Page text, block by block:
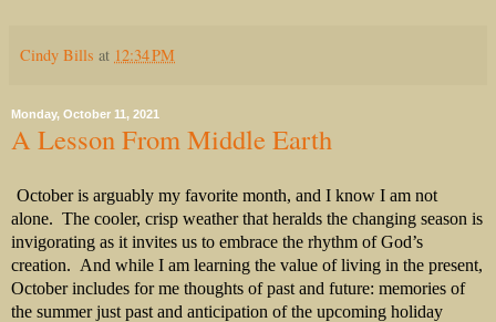
Cindy Bills at 12:34 PM
Monday, October 11, 2021
A Lesson From Middle Earth
October is arguably my favorite month, and I know I am not
alone. The cooler, crisp weather that heralds the changing season is
invigorating as it invites us to embrace the rhythm of God’s
creation. And while I am learning the value of living in the present,
October includes for me thoughts of past and future: memories of
the summer just past and anticipation of the upcoming holiday